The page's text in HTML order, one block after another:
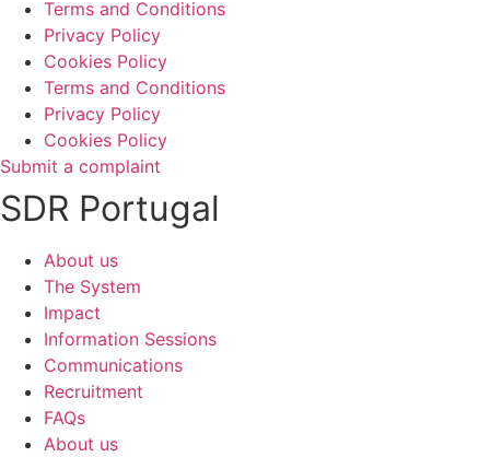
Terms and Conditions
Privacy Policy
Cookies Policy
Terms and Conditions
Privacy Policy
Cookies Policy
Submit a complaint
SDR Portugal
About us
The System
Impact
Information Sessions
Communications
Recruitment
FAQs
About us